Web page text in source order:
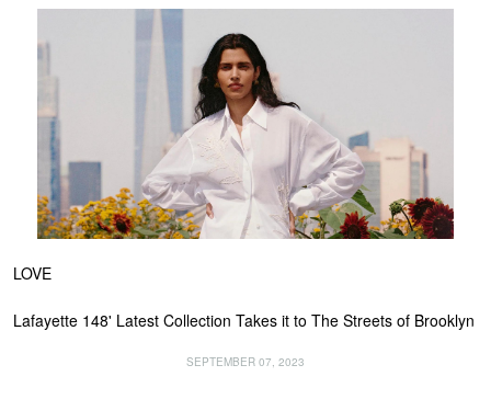
LOVE
Lafayette 148' Latest Collection Takes it to The Streets of Brooklyn
SEPTEMBER 07, 2023